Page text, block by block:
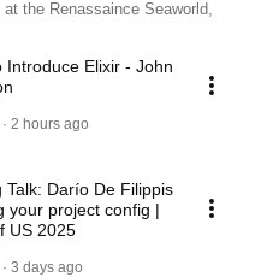
the Renassaince Seaworld,
Introduce Elixir - John
2 hours ago
Talk: Darío De Filippis
your project config |
US 2025
3 days ago